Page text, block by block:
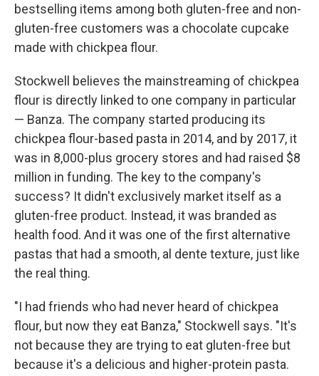
bestselling items among both gluten-free and non-
gluten-free customers was a chocolate cupcake
made with chickpea flour.
Stockwell believes the mainstreaming of chickpea
flour is directly linked to one company in particular
— Banza. The company started producing its
chickpea flour-based pasta in 2014, and by 2017, it
was in 8,000-plus grocery stores and had raised $8
million in funding. The key to the company's
success? It didn't exclusively market itself as a
gluten-free product. Instead, it was branded as
health food. And it was one of the first alternative
pastas that had a smooth, al dente texture, just like
the real thing.
"I had friends who had never heard of chickpea
flour, but now they eat Banza," Stockwell says. "It's
not because they are trying to eat gluten-free but
because it's a delicious and higher-protein pasta.